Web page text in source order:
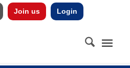
Join us Login